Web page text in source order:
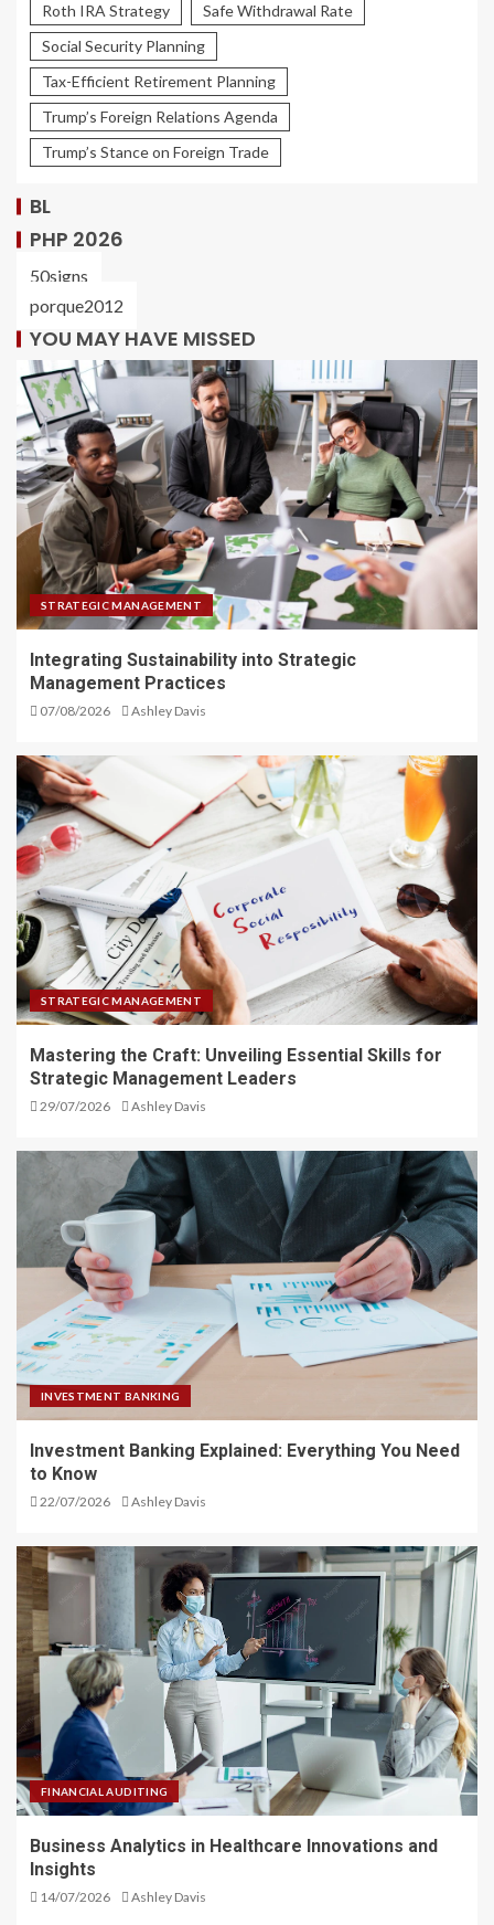
Roth IRA Strategy
Safe Withdrawal Rate
Social Security Planning
Tax-Efficient Retirement Planning
Trump’s Foreign Relations Agenda
Trump’s Stance on Foreign Trade
BL
PHP 2026
50signs
porque2012
YOU MAY HAVE MISSED
STRATEGIC MANAGEMENT
Integrating Sustainability into Strategic
Management Practices
07/08/2026 Ashley Davis
STRATEGIC MANAGEMENT
Mastering the Craft: Unveiling Essential Skills for
Strategic Management Leaders
29/07/2026 Ashley Davis
INVESTMENT BANKING
Investment Banking Explained: Everything You Need
to Know
22/07/2026 Ashley Davis
FINANCIAL AUDITING
Business Analytics in Healthcare Innovations and
Insights
14/07/2026 Ashley Davis